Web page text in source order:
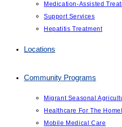
Medication-Assisted
Support Services
Hepatitis Treatment
Locations
Community Programs
Migrant Seasonal
Healthcare For The
Mobile Medical Care